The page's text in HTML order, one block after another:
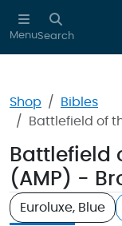
Skip to main
MenuSearch
Shop
Bibles
Battlefield of
Battlefield
(AMP) -
Euroluxe, Blue